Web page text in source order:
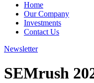
Home
Our Company
Investments
Contact Us
Newsletter
SEMrush